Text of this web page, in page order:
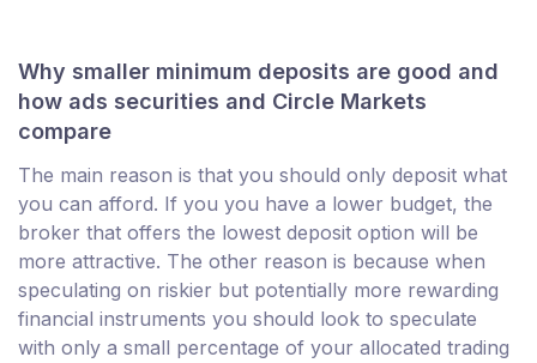
Why smaller minimum deposits are good and
how ads securities and Circle Markets
compare
The main reason is that you should only deposit what
you can afford. If you you have a lower budget, the
broker that offers the lowest deposit option will be
more attractive. The other reason is because when
speculating on riskier but potentially more rewarding
financial instruments you should look to speculate
with only a small percentage of your allocated trading